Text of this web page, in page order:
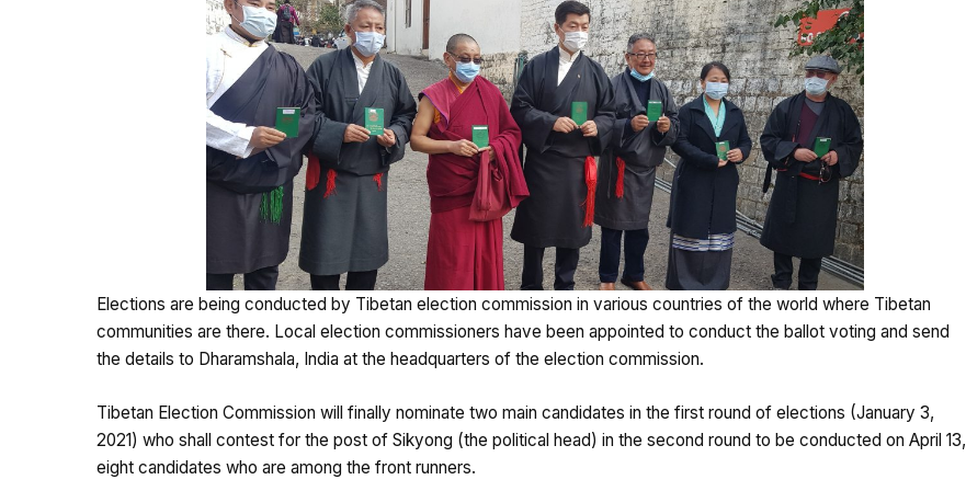
Elections are being conducted by Tibetan election commission in various countries of the world where Tibetan
communities are there. Local election commissioners have been appointed to conduct the ballot voting and send
the details to Dharamshala, India at the headquarters of the election commission.
Tibetan Election Commission will finally nominate two main candidates in the first round of elections (January 3,
2021) who shall contest for the post of Sikyong (the political head) in the second round to be conducted on April 13,
eight candidates who are among the front runners.